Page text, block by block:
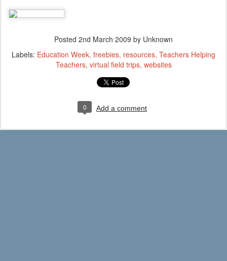
Posted 2nd March 2009 by Unknown
Labels: Education Week freebies resources Teachers Helping
Teachers virtual field trips websites
0 Add a comment